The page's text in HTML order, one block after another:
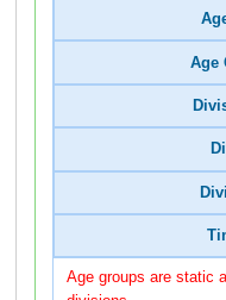
Age
Age groups are static